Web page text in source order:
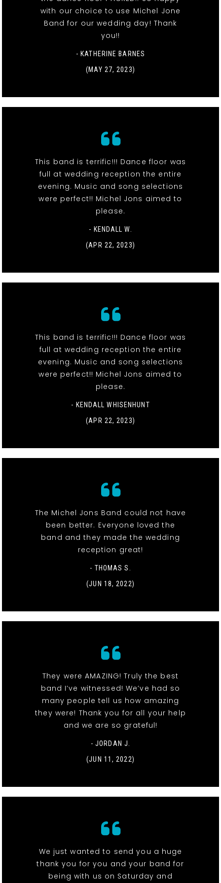
with our choice to use Michel Jone
Band for our wedding day! Thank
you!!
- KATHERINE BARNES
(MAY 27, 2023)
This band is terrific!!! Dance floor was
full at wedding reception the entire
evening. Music and song selections
were perfect!! Michel Jons aimed to
please.
- KENDALL W.
(APR 22, 2023)
This band is terrific!!! Dance floor was
full at wedding reception the entire
evening. Music and song selections
were perfect!! Michel Jons aimed to
please.
- KENDALL WHISENHUNT
(APR 22, 2023)
The Michel Jons Band could not have
been better. Everyone loved the
band and they made the wedding
reception great!
- THOMAS S.
(JUN 18, 2022)
They were AMAZING! Truly the best
band I’ve witnessed! We’ve had so
many people tell us how amazing
they were! Thank you for all your help
and we are so grateful!
- JORDAN J.
(JUN 11, 2022)
We just wanted to send you a huge
thank you for you and your band for
being with us on Saturday and